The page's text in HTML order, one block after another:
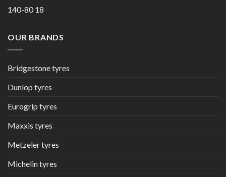
140-80 18
OUR BRANDS
Bridgestone tyres
Dunlop tyres
Eurogrip tyres
Maxxis tyres
Metzeler tyres
Michelin tyres